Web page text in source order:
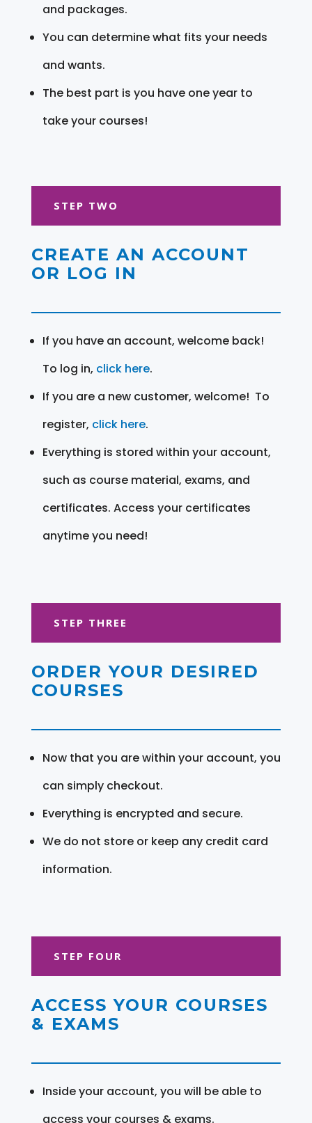
and packages.
You can determine what fits your needs
and wants.
The best part is you have one year to
take your courses!
STEP TWO
CREATE AN ACCOUNT
OR LOG IN
If you have an account, welcome back!
To log in, click here.
If you are a new customer, welcome! To
register, click here.
Everything is stored within your account,
such as course material, exams, and
certificates. Access your certificates
anytime you need!
STEP THREE
ORDER YOUR DESIRED
COURSES
Now that you are within your account, you
can simply checkout.
Everything is encrypted and secure.
We do not store or keep any credit card
information.
STEP FOUR
ACCESS YOUR COURSES
& EXAMS
Inside your account, you will be able to
access your courses & exams.